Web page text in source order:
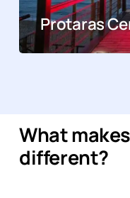
Protaras
What
different?